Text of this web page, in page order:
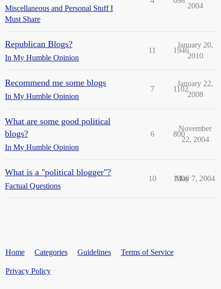
Miscellaneous and Personal Stuff I
Must Share
2004
Republican Blogs?
In My Humble Opinion
11 1946
January 20,
2010
Recommend me some blogs
In My Humble Opinion
7 1102
January 22,
2008
What are some good political
blogs?
In My Humble Opinion
6 800
November
22, 2004
What is a "political blogger"?
Factual Questions
10 1006
May 7, 2004
Home Categories Guidelines Terms of Service
Privacy Policy